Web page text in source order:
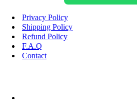
Privacy Policy
Shipping Policy
Refund Policy
F.A.Q
Contact